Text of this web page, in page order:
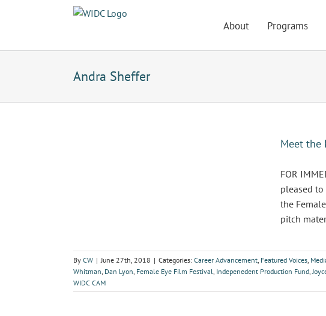
About Programs
Andra Sheffer
Meet the
FOR
pleased to
the
pitch
By CW | June 27th, 2018 | Categories: Career Advancement, Featured Voices,
Whitman, Dan Lyon, Female Eye Film Festival, Indepenedent Production Fund,
WIDC CAM